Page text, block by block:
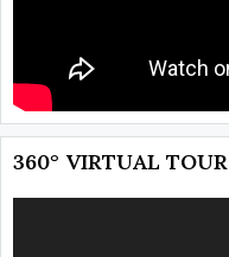
360° VIRTUAL TOUR